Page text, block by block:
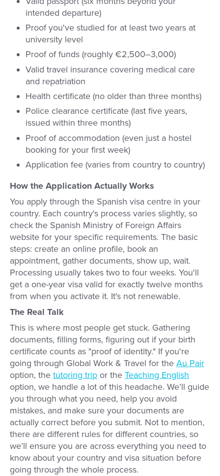
intended departure)
Proof you've studied for at least two years at
university level
Proof of funds (roughly €2,500–3,000)
Valid travel insurance covering medical care
and repatriation
Health certificate (no older than three months)
Police clearance certificate (last five years,
issued within three months)
Proof of accommodation (even just a hostel
booking for your first week)
Application fee (varies from country to country)
How the Application Actually Works
You apply through the Spanish visa centre in your
country. Each country's process varies slightly, so
check the Spanish Ministry of Foreign Affairs
website for your specific requirements. The basic
steps: create an online profile, book an
appointment, gather documents, show up, wait.
Processing usually takes two to four weeks. You'll
get a one-year visa valid for exactly twelve months
from when you activate it. It's not renewable.
The Real Talk
This is where most people get stuck. Gathering
documents, filling forms, figuring out if your birth
certificate counts as "proof of identity." If you're
going through Global Work & Travel for the Au Pair
option, the tutoring trip or the Teaching English
option, we handle a lot of this headache. We’ll guide
you through what you need, help you avoid
mistakes, and make sure your documents are
actually correct before you submit. Not to mention,
there are different rules for different countries, so
we’ll ensure you are across everything you need to
know about your country and visa situation before
going through the whole process.